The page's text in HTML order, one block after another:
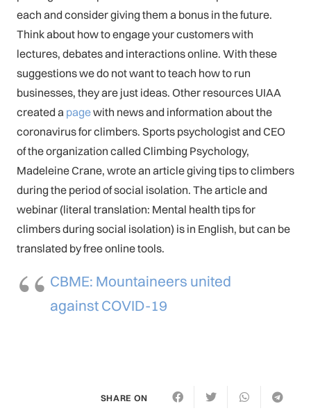
each and consider giving them a bonus in the future.
Think about how to engage your customers with
lectures, debates and interactions online. With these
suggestions we do not want to teach how to run
businesses, they are just ideas. Other resources UIAA
created a pagewith news and information about the
coronavirus for climbers. Sports psychologist and CEO
of the organization called Climbing Psychology,
Madeleine Crane, wrote an article giving tips to climbers
during the period of social isolation. The article and
webinar (literal translation: Mental health tips for
climbers during social isolation) is in English, but can be
translated by free online tools.
CBME: Mountaineers united
against COVID-19
SHARE ON